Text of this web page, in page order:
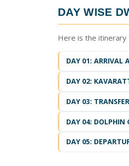
DAY WISE
Here is the itinerary
DAY 01: ARRIVAL
DAY 02:
DAY 03:
DAY 04: DOLPHIN
DAY 05: